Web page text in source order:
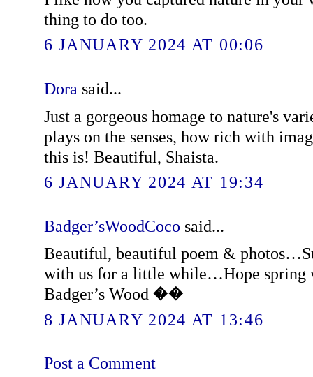
thing to do too.
6 JANUARY 2024 AT 00:06
Dora said...
Just a gorgeous homage to nature's
plays on the senses, how rich with
this is! Beautiful, Shaista.
6 JANUARY 2024 AT 19:34
Badger’sWoodCoco said...
Beautiful, beautiful poem &
with us for a little while…Hope spring
Badger’s Wood ��
8 JANUARY 2024 AT 13:46
Post a Comment